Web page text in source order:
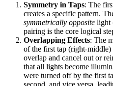
Symmetry in Taps: The
creates a specific pattern.
symmetrically opposite light
pairing is the core logical
Overlapping Effects: The
of the first tap (right-
overlap and cancel out or
that all lights become
were turned off by the first
second, and vice versa,